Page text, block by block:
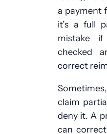
a payment
it’s a full
mistake
checked
correct
claim
deny it. A
can